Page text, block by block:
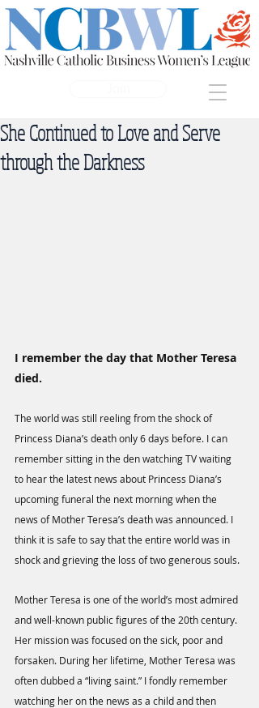
She Continued to Love and Serve
through the Darkness
I remember the day that Mother Teresa
died.
The world was still reeling from the shock of
Princess Diana’s death only 6 days before. I can
remember sitting in the den watching TV waiting
to hear the latest news about Princess Diana’s
upcoming funeral the next morning when the
news of Mother Teresa’s death was announced. I
think it is safe to say that the entire world was in
shock and grieving the loss of two generous souls.
Mother Teresa is one of the world’s most admired
and well-known public figures of the 20th century.
Her mission was focused on the sick, poor and
forsaken. During her lifetime, Mother Teresa was
often dubbed a “living saint.” I fondly remember
watching her on the news as a child and then